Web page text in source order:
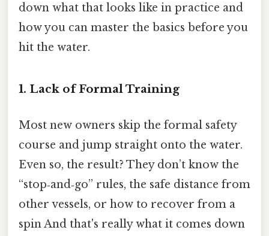
down what that looks like in practice and
how you can master the basics before you
hit the water.
1. Lack of Formal Training
Most new owners skip the formal safety
course and jump straight onto the water.
Even so, the result? They don’t know the
“stop‑and‑go” rules, the safe distance from
other vessels, or how to recover from a
spin And that's really what it comes down